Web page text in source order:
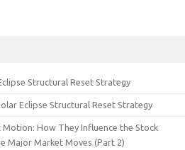
Structural Reset Strategy
Eclipse Structural Reset Strategy
How They Influence the Stock
Major Market Moves (Part 2)